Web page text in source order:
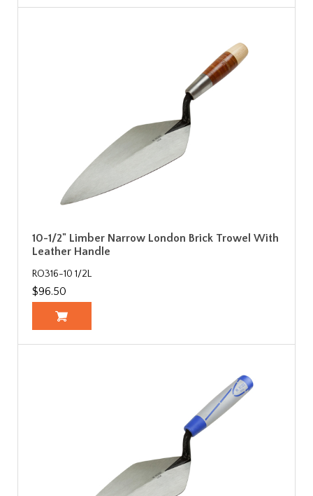
10-1/2" Limber Narrow London Brick Trowel With
Leather Handle
RO316-10 1/2L
$96.50